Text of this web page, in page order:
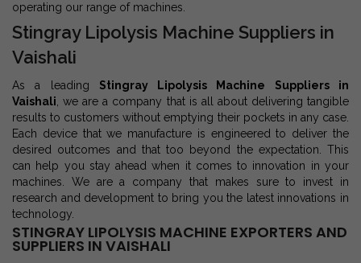
operating our range of machines.
Stingray Lipolysis Machine Suppliers in
Vaishali
As a leading Stingray Lipolysis Machine Suppliers in
Vaishali , we are a company that is all about delivering tangible
results to customers without emptying their pockets in any case.
Each device that we manufacture is engineered to deliver the
desired outcomes and that too beyond the expectation. This
can help you stay ahead when it comes to innovation in your
machines. We are a company that makes sure to invest in
research and development to bring you the latest innovations in
technology.
STINGRAY LIPOLYSIS MACHINE EXPORTERS AND
SUPPLIERS IN VAISHALI